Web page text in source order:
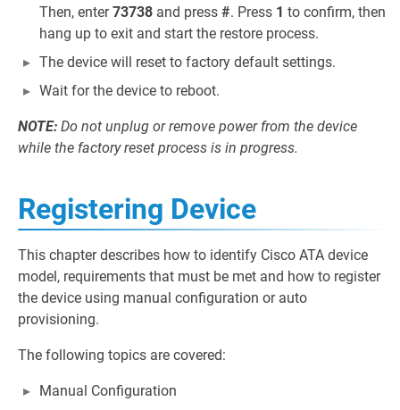
Then, enter73738 and press #. Press 1 to confirm, then
hang up to exit and start the restore process.
The device will reset to factory default settings.
Wait for the device to reboot.
NOTE: Do not unplug or remove power from the device
while the factory reset process is in progress.
Registering Device
This chapter describes how to identify Cisco ATA device
model, requirements that must be met and how to register
the device using manual configuration or auto
provisioning.
The following topics are covered:
Manual Configuration